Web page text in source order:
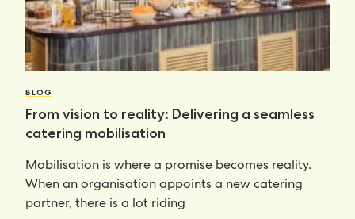
BLOG
From vision to reality: Delivering a seamless
catering mobilisation
Mobilisation is where a promise becomes reality.
When an organisation appoints a new catering
partner, there is a lot riding